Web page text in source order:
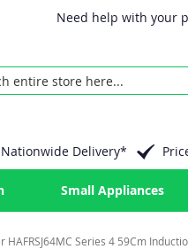
Need help with your
Nationwide Delivery*
Small Appliances
HAFRSJ64MC Series 4 59Cm